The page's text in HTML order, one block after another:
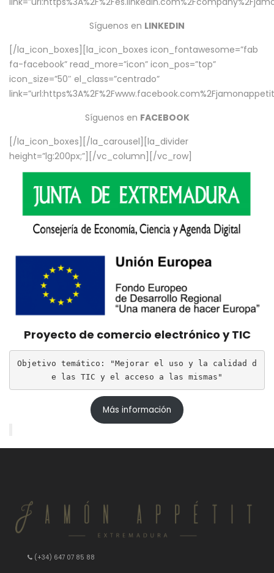
Síguenos en LINKEDIN
[/la_icon_boxes][la_icon_boxes icon_fontawesome=”fab
fa-facebook” read_more=”icon” icon_pos=”top”
icon_size=”50″ el_class=”centrado”
Síguenos en FACEBOOK
[/la_icon_boxes][/la_carousel][la_divider
height=”lg:200px;”][/vc_column][/vc_row]
Proyecto de comercio electrónico y TIC
Objetivo temático: "Mejorar el uso y la calidad d
e las TIC y el acceso a las mismas"
Más información
(+34) 647 07 85 88